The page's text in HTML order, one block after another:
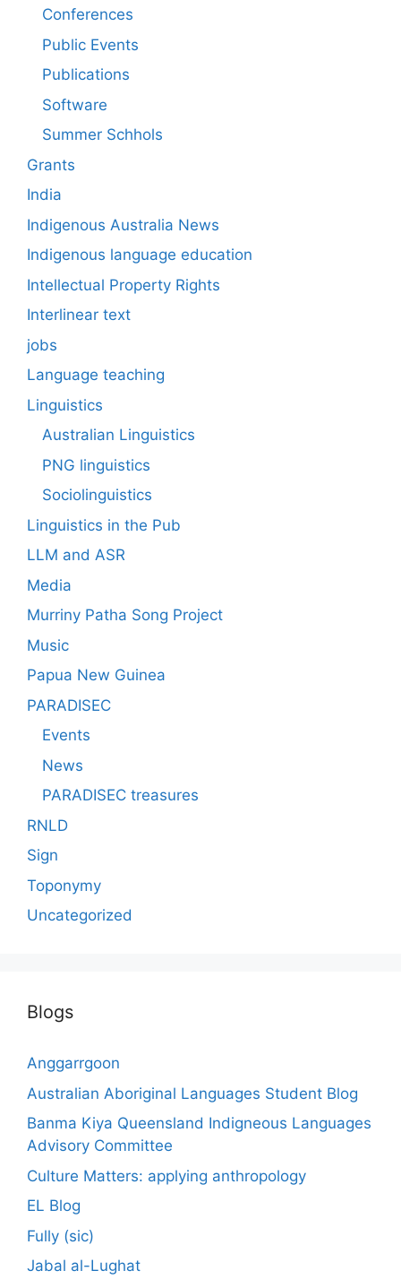
Conferences
Public Events
Publications
Software
Summer Schhols
Grants
India
Indigenous Australia News
Indigenous language education
Intellectual Property Rights
Interlinear text
jobs
Language teaching
Linguistics
Australian Linguistics
PNG linguistics
Sociolinguistics
Linguistics in the Pub
LLM and ASR
Media
Murriny Patha Song Project
Music
Papua New Guinea
PARADISEC
Events
News
PARADISEC treasures
RNLD
Sign
Toponymy
Uncategorized
Blogs
Anggarrgoon
Australian Aboriginal Languages Student Blog
Banma Kiya Queensland Indigneous Languages
Advisory Committee
Culture Matters: applying anthropology
EL Blog
Fully (sic)
Jabal al-Lughat